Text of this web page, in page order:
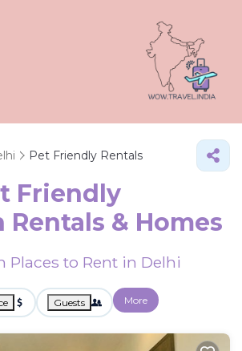
Pet Friendly Rentals
Friendly
Rentals & Homes
Places to Rent in Delhi
Guests More